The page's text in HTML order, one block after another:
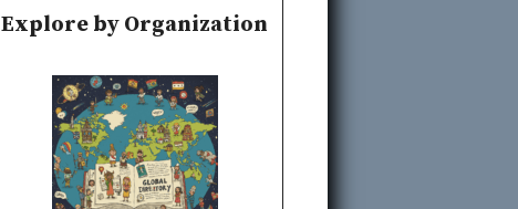
Explore by Organization